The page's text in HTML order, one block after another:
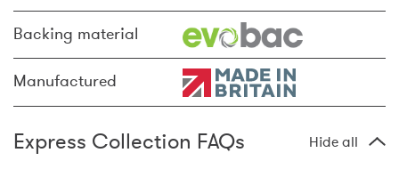
Backing material
Manufactured
Express Collection FAQs Hide all